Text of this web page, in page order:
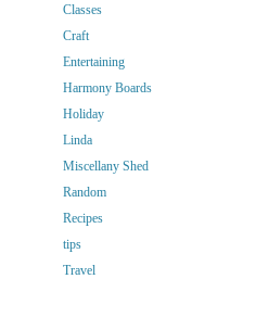
Classes
Craft
Entertaining
Harmony Boards
Holiday
Linda
Miscellany Shed
Random
Recipes
tips
Travel